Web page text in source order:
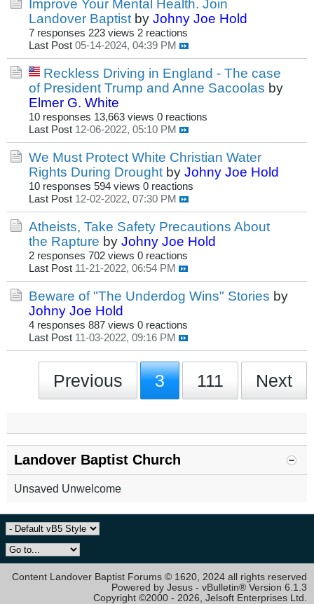
Improve Your Mental Health. Join
Landover Baptist by Johny Joe Hold
7 responses 223 views 2 reactions
Last Post 05-14-2024, 04:39 PM
Reckless Driving in England - The case
of President Trump and Anne Sacoolas by
Elmer G. White
10 responses 13,663 views 0 reactions
Last Post 12-06-2022, 05:10 PM
We Must Protect White Christian Water
Rights During Drought by Johny Joe Hold
10 responses 594 views 0 reactions
Last Post 12-02-2022, 07:30 PM
Atheists, Take Safety Precautions About
the Rapture by Johny Joe Hold
2 responses 702 views 0 reactions
Last Post 11-21-2022, 06:54 PM
Beware of "The Underdog Wins" Stories by
Johny Joe Hold
4 responses 887 views 0 reactions
Last Post 11-03-2022, 09:16 PM
Previous 3 111 Next
Landover Baptist Church
Unsaved Unwelcome
Content Landover Baptist Forums © 1620, 2024 all rights reserved
Powered by Jesus - vBulletin® Version 6.1.3
Copyright ©2000 - 2026, Jelsoft Enterprises Ltd.